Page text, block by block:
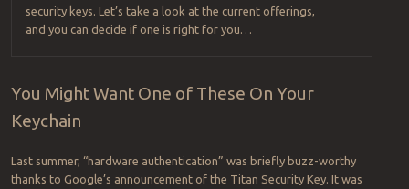
security keys. Let’s take a look at the current offerings,
and you can decide if one is right for you…
You Might Want One of These On Your
Keychain
Last summer, “hardware authentication” was briefly buzz-worthy
thanks to Google’s announcement of the Titan Security Key. It was